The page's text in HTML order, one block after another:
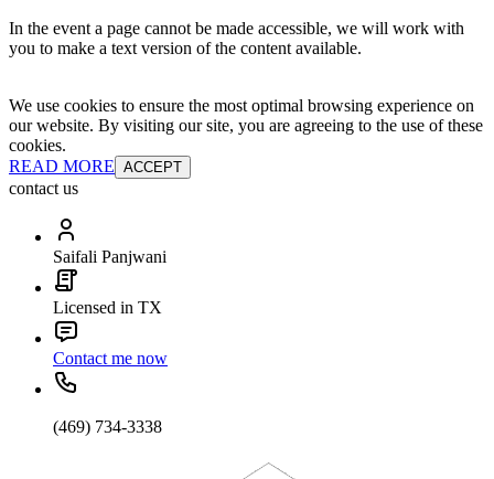
In the event a page cannot be made accessible, we will work with
you to make a text version of the content available.
We use cookies to ensure the most optimal browsing experience on
our website. By visiting our site, you are agreeing to the use of these
cookies.
READ MORE ACCEPT
contact us
Saifali Panjwani
Licensed in TX
Contact me now
(469) 734-3338